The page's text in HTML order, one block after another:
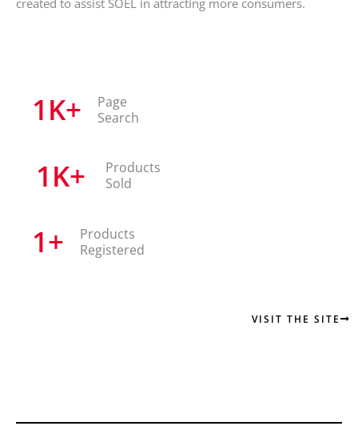
VISIT THE SITE
created to assist SOEL in attracting more consumers.
1K+
Page
Search
1K+
Products
Sold
1+
Products
Registered